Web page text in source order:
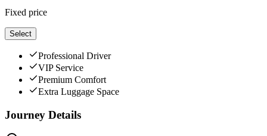
Fixed price
Select
Professional Driver
VIP Service
Premium Comfort
Extra Luggage Space
Journey Details